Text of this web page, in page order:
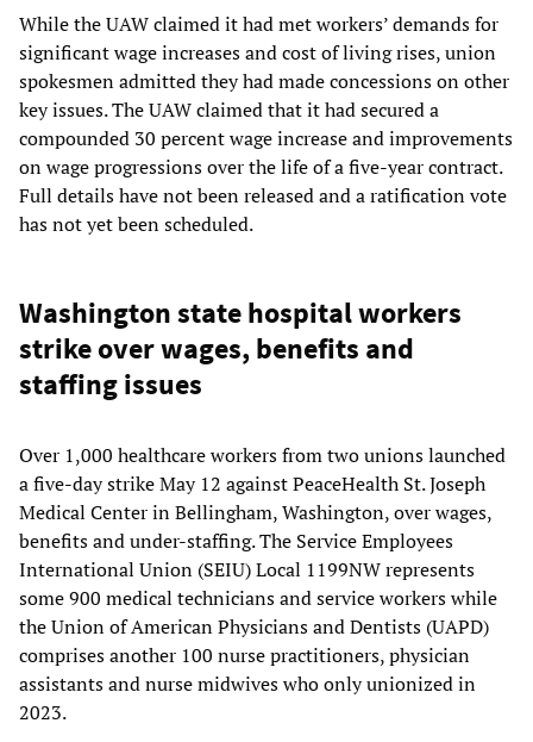
While the UAW claimed it had met workers’ demands for
significant wage increases and cost of living rises, union
spokesmen admitted they had made concessions on other
key issues. The UAW claimed that it had secured a
compounded 30 percent wage increase and improvements
on wage progressions over the life of a five-year contract.
Full details have not been released and a ratification vote
has not yet been scheduled.
Washington state hospital workers
strike over wages, benefits and
staffing issues
Over 1,000 healthcare workers from two unions launched
a five-day strike May 12 against PeaceHealth St. Joseph
Medical Center in Bellingham, Washington, over wages,
benefits and under-staffing. The Service Employees
International Union (SEIU) Local 1199NW represents
some 900 medical technicians and service workers while
the Union of American Physicians and Dentists (UAPD)
comprises another 100 nurse practitioners, physician
assistants and nurse midwives who only unionized in
2023.